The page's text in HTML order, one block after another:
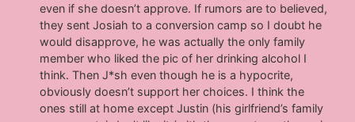
even if she doesn’t approve. If rumors are to believed,
they sent Josiah to a conversion camp so I doubt he
would disapprove, he was actually the only family
member who liked the pic of her drinking alcohol I
think. Then J*sh even though he is a hypocrite,
obviously doesn’t support her choices. I think the
ones still at home except Justin (his girlfriend’s family